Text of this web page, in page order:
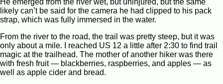
He emerged from the river wet, but uninjured, but the same
likely can’t be said for the camera he had clipped to his pack
strap, which was fully immersed in the water.
From the river to the road, the trail was pretty steep, but it was
only about a mile. I reached US 12 a little after 2:30 to find trail
magic at the trailhead. The mother of another hiker was there
with fresh fruit — blackberries, raspberries, and apples — as
well as apple cider and bread.